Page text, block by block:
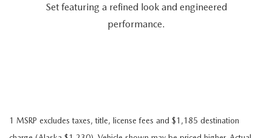
Set featuring a refined look and engineered
performance.
1 MSRP excludes taxes, title, license fees and $1,185 destination